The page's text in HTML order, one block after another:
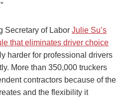
Secretary of Labor Julie Su’s
that eliminates driver choice
harder for professional drivers
More than 350,000 truckers
contractors because of the
and the flexibility it